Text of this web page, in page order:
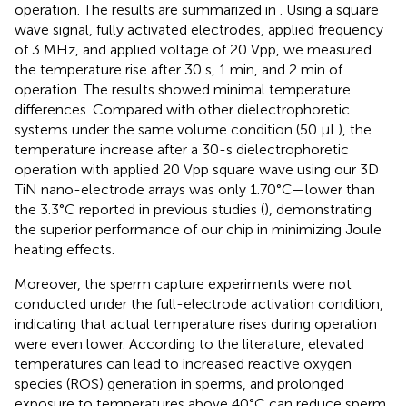
operation. The results are summarized in . Using a square
wave signal, fully activated electrodes, applied frequency
of 3 MHz, and applied voltage of 20 Vpp, we measured
the temperature rise after 30 s, 1 min, and 2 min of
operation. The results showed minimal temperature
differences. Compared with other dielectrophoretic
systems under the same volume condition (50 μL), the
temperature increase after a 30-s dielectrophoretic
operation with applied 20 Vpp square wave using our 3D
TiN nano-electrode arrays was only 1.70°C—lower than
the 3.3°C reported in previous studies (), demonstrating
the superior performance of our chip in minimizing Joule
heating effects.
Moreover, the sperm capture experiments were not
conducted under the full-electrode activation condition,
indicating that actual temperature rises during operation
were even lower. According to the literature, elevated
temperatures can lead to increased reactive oxygen
species (ROS) generation in sperms, and prolonged